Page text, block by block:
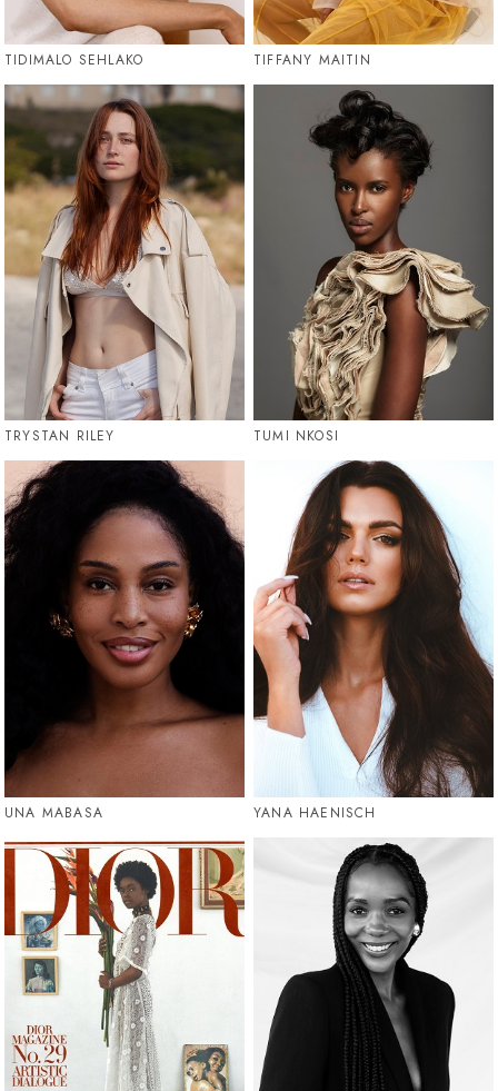
TIDIMALO SEHLAKO TIFFANY MAITIN
TRYSTAN RILEY TUMI NKOSI
UNA MABASA YANA HAENISCH